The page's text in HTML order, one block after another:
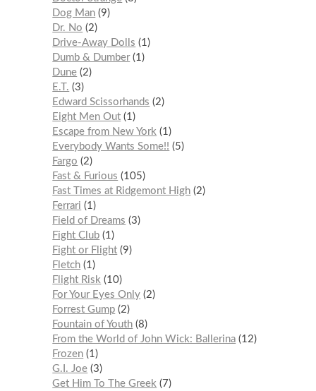
Dog Man 9
Dr. No
2
Drive-Away Dolls
1
Dumb & Dumber 1
Dune 2
E.T.
3
Edward Scissorhands
2
Eight Men Out 1
Escape from New York
1
Everybody Wants Some!!
5
Fargo
2
Fast & Furious
105
Fast Times at Ridgemont High 2
Ferrari
1
Field of Dreams
3
Fight Club 1
Fight or Flight 9
Fletch 1
Flight Risk
10
For Your Eyes Only 2
Forrest Gump 2
Fountain of Youth 8
From the World of John Wick: Ballerina 12
Frozen 1
G.I. Joe 3
Get Him To The Greek
7